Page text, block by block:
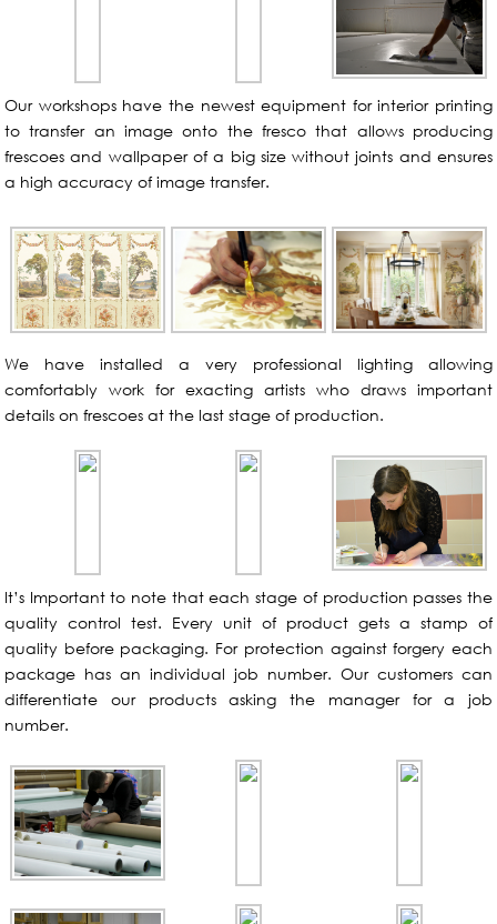
Our workshops have the newest equipment for interior printing
to transfer an image onto the fresco that allows producing
frescoes and wallpaper of a big size without joints and ensures
a high accuracy of image transfer.
We have installed a very professional lighting allowing
comfortably work for exacting artists who draws important
details on frescoes at the last stage of production.
It’s Important to note that each stage of production passes the
quality control test. Every unit of product gets a stamp of
quality before packaging. For protection against forgery each
package has an individual job number. Our customers can
differentiate our products asking the manager for a job
number.